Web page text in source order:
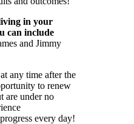
in your
can include
and Jimmy
any time after the
to renew
are under no
every day!